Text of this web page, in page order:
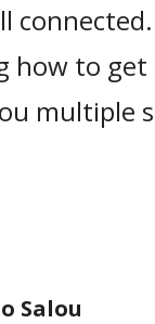
how to get
multiple
Salou